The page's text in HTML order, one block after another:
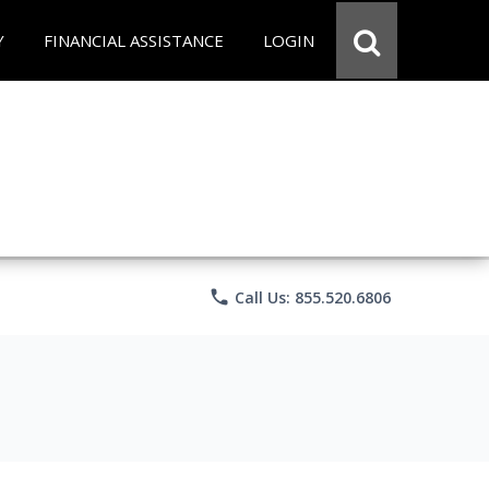
FINANCIAL ASSISTANCE LOGIN
phone Call Us: 855.520.6806